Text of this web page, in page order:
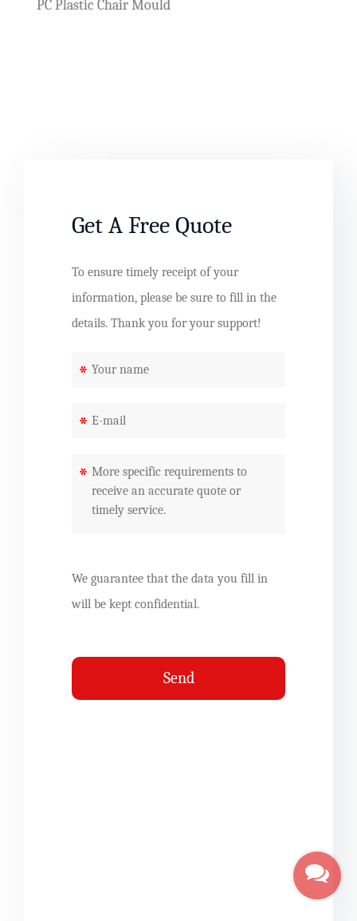
Get A Free Quote
To ensure timely receipt of your
information, please be sure to fill in the
details. Thank you for your support!
*
*
*
We guarantee that the data you fill in
will be kept confidential.